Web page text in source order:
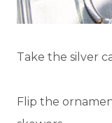
Take the silver
Flip the